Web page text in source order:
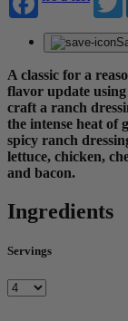
A classic for a
flavor update
craft a ranch
the intense heat of
spicy ranch
lettuce, chicken,
and bacon.
Ingredients
Servings